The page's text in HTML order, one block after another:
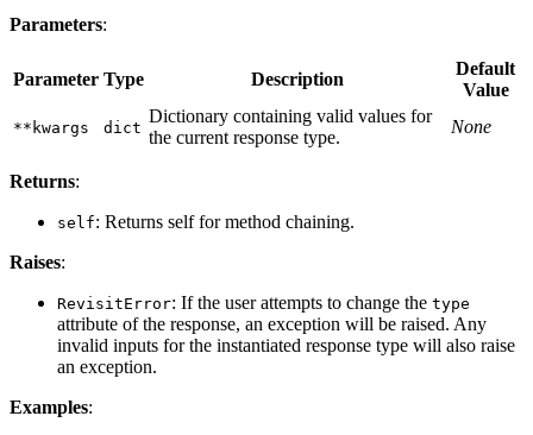
Parameters:
Parameter Type Description
Default
Value
**kwargs dict
Dictionary containing valid values for
the current response type.
None
Returns:
self: Returns self for method chaining.
Raises:
RevisitError: If the user attempts to change the type
attribute of the response, an exception will be raised. Any
invalid inputs for the instantiated response type will also raise
an exception.
Examples: